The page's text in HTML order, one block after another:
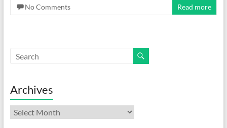
No Comments
Read more
Archives
Archives